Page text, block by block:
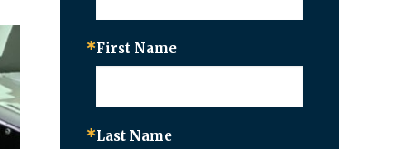
First Name
Last Name